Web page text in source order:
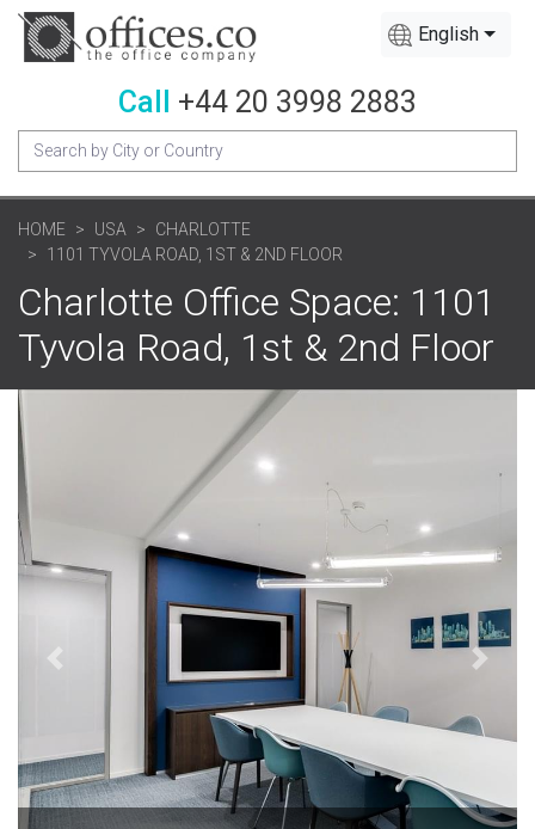
English
Call +44 20 3998 2883
HOME USA
CHARLOTTE
1101 TYVOLA ROAD, 1ST & 2ND FLOOR
Charlotte Office Space: 1101
Tyvola Road, 1st & 2nd Floor